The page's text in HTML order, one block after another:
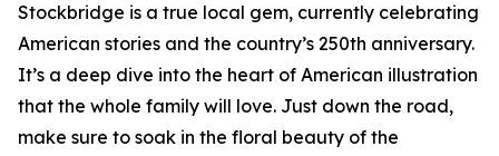
Stockbridge is a true local gem, currently celebrating
American stories and the country’s 250th anniversary.
It’s a deep dive into the heart of American illustration
that the whole family will love. Just down the road,
make sure to soak in the floral beauty of the